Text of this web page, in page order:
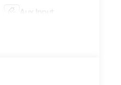
Aux Input